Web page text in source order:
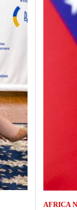
AFRICA